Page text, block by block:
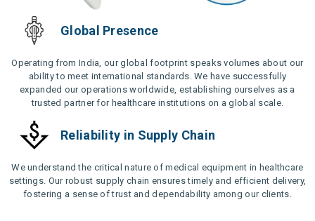
Global Presence
Operating from India, our global footprint speaks volumes about our
ability to meet international standards. We have successfully
expanded our operations worldwide, establishing ourselves as a
trusted partner for healthcare institutions on a global scale.
Reliability in Supply Chain
We understand the critical nature of medical equipment in healthcare
settings. Our robust supply chain ensures timely and efficient delivery,
fostering a sense of trust and dependability among our clients.